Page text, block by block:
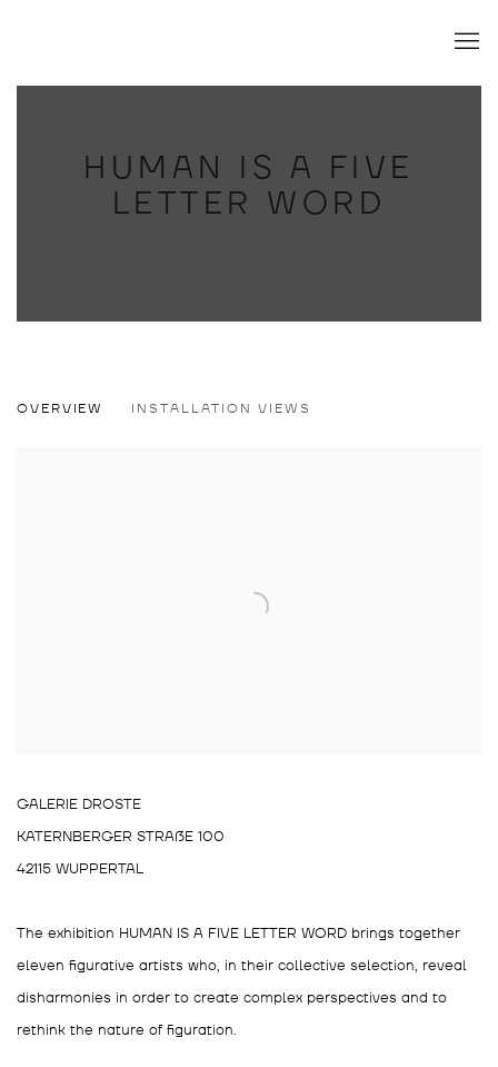
HUMAN IS A FIVE
LETTER WORD
OVERVIEW INSTALLATION VIEWS
GALERIE DROSTE
KATERNBERGER STRAßE 100
42115 WUPPERTAL
The exhibition HUMAN IS A FIVE LETTER WORD brings together
eleven figurative artists who, in their collective selection, reveal
disharmonies in order to create complex perspectives and to
rethink the nature of figuration.